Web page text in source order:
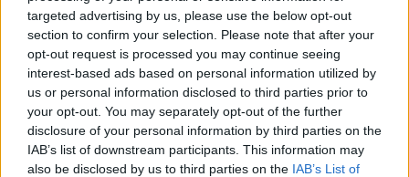
targeted advertising by us, please use the below opt-out
section to confirm your selection. Please note that after your
opt-out request is processed you may continue seeing
interest-based ads based on personal information utilized by
us or personal information disclosed to third parties prior to
your opt-out. You may separately opt-out of the further
disclosure of your personal information by third parties on the
IAB’s list of downstream participants. This information may
also be disclosed by us to third parties on the IAB’s List of